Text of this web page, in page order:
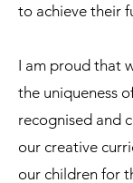
to achieve their
I am proud that
the uniqueness
recognised and
our creative
our children for